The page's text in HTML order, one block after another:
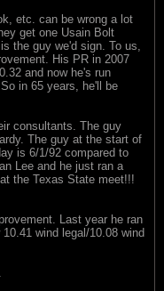
etc. can be wrong a lot
get one Usain Bolt
the guy we'd sign. To us,
His PR in 2007
and now he's run
in 65 years, he'll be
consultants. The guy
The guy at the start of
is 6/1/92 compared to
Lee and he just ran a
the Texas State meet!!!
Last year he ran
wind legal/10.08 wind